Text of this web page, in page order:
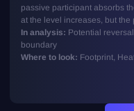
passive participant absorbs
at the level increases, but the
In analysis: Potential
boundary
Where to look: Footprint,